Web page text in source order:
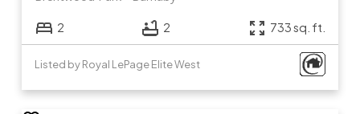
2 2 733 sq. ft.
Listed by Royal LePage Elite West